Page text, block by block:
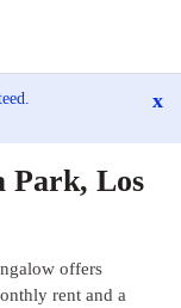
x
Park, Los
offers
rent and a